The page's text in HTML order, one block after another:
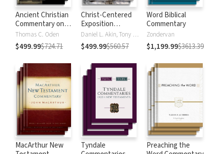
Ancient Christian
Commentary on
Scripture
Thomas C. Oden
$499.99$724.71
Christ-Centered
Exposition
Commentary
Daniel L. Akin, Tony Merida, David Platt
$499.99$560.57
Word Biblical
Commentary
Zondervan
$1,199.99$3613.39
MacArthur New
Tyndale
Preaching the